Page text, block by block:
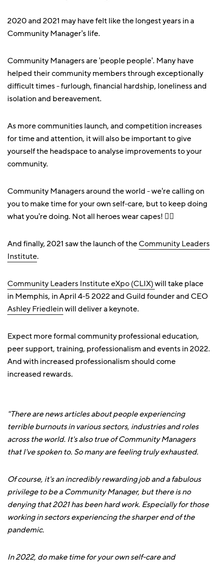
2020 and 2021 may have felt like the longest years in a
Community Manager's life.
Community Managers are 'people people'. Many have
helped their community members through exceptionally
difficult times - furlough, financial hardship, loneliness and
isolation and bereavement.
As more communities launch, and competition increases
for time and attention, it will also be important to give
yourself the headspace to analyse improvements to your
community.
Community Managers around the world - we're calling on
you to make time for your own self-care, but to keep doing
what you're doing. Not all heroes wear capes! 🦸‍♀️
And finally, 2021 saw the launch of theCommunity Leaders
Institute.
Community Leaders Institute eXpo (CLIX)will take place
in Memphis, in April 4-5 2022 and Guild founder and CEO
Ashley Friedleinwill deliver a keynote.
Expect more formal community professional education,
peer support, training, professionalism and events in 2022.
And with increased professionalism should come
increased rewards.
"There are news articles about people experiencing
terrible burnouts in various sectors, industries and roles
across the world. It's also true of Community Managers
that I've spoken to. So many are feeling truly exhausted.
Of course, it's an incredibly rewarding job and a fabulous
privilege to be a Community Manager, but there is no
denying that 2021 has been hard work. Especially for those
working in sectors experiencing the sharper end of the
pandemic.
In 2022, do make time for your own self-care and